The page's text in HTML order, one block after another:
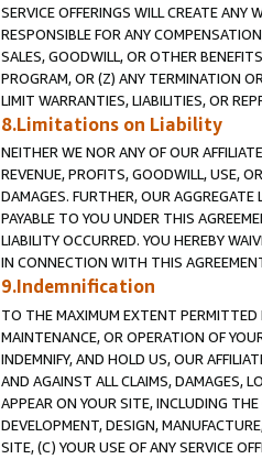
SERVICE OFFERINGS WILL CREATE
RESPONSIBLE FOR ANY
SALES, GOODWILL, OR OTHER
PROGRAM, OR (Z) ANY TERMINATION
LIMIT WARRANTIES, LIABILITIES, OR
8.Limitations on Liability
NEITHER WE NOR ANY OF OUR
REVENUE, PROFITS, GOODWILL, USE,
DAMAGES. FURTHER, OUR
PAYABLE TO YOU UNDER THIS
LIABILITY OCCURRED. YOU HEREBY
IN CONNECTION WITH THIS
9.Indemnification
TO THE MAXIMUM EXTENT PERMITTED
MAINTENANCE, OR OPERATION OF
INDEMNIFY, AND HOLD US, OUR
AND AGAINST ALL CLAIMS, DAMAGES,
APPEAR ON YOUR SITE, INCLUDING
DEVELOPMENT, DESIGN,
SITE, (C) YOUR USE OF ANY SERVICE